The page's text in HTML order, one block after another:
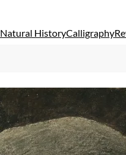
Natural HistoryCalligraphy